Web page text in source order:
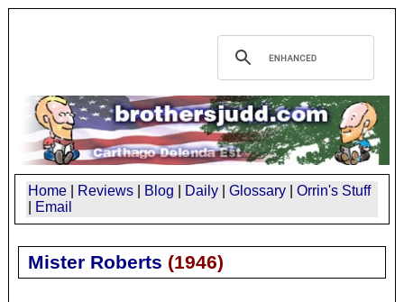
Home Reviews Blog Daily Glossary
Orrin's Stuff
Email
Mister Roberts (1946)